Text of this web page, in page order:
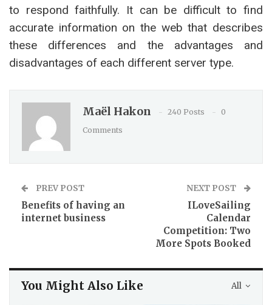
to respond faithfully. It can be difficult to find
accurate information on the web that describes
these differences and the advantages and
disadvantages of each different server type.
Maël Hakon 240 Posts
0
Comments
PREV POST
Benefits of having an
internet business
NEXT POST
ILoveSailing
Calendar
Competition: Two
More Spots Booked
All
You Might Also Like